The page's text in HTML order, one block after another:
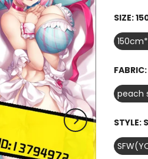
SIZE:
FABRIC:
peach
STYLE: